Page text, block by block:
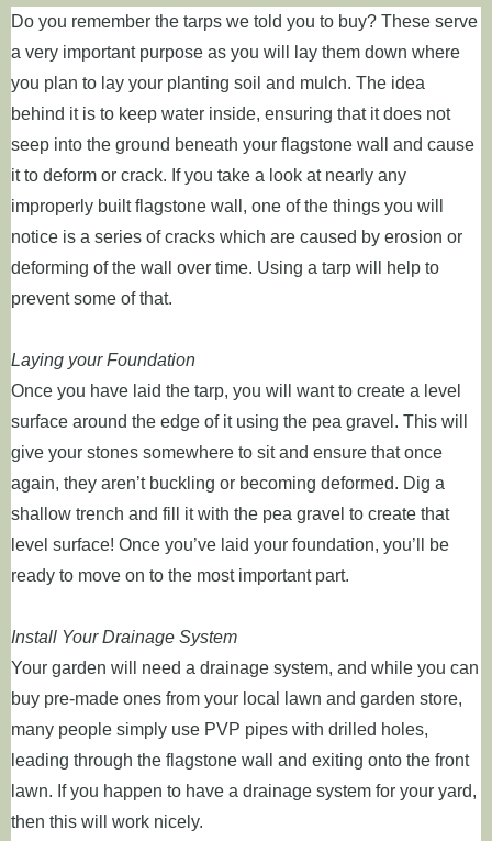
Do you remember the tarps we told you to buy? These serve
a very important purpose as you will lay them down where
you plan to lay your planting soil and mulch. The idea
behind it is to keep water inside, ensuring that it does not
seep into the ground beneath your flagstone wall and cause
it to deform or crack. If you take a look at nearly any
improperly built flagstone wall, one of the things you will
notice is a series of cracks which are caused by erosion or
deforming of the wall over time. Using a tarp will help to
prevent some of that.
Laying your Foundation
Once you have laid the tarp, you will want to create a level
surface around the edge of it using the pea gravel. This will
give your stones somewhere to sit and ensure that once
again, they aren’t buckling or becoming deformed. Dig a
shallow trench and fill it with the pea gravel to create that
level surface! Once you’ve laid your foundation, you’ll be
ready to move on to the most important part.
Install Your Drainage System
Your garden will need a drainage system, and while you can
buy pre-made ones from your local lawn and garden store,
many people simply use PVP pipes with drilled holes,
leading through the flagstone wall and exiting onto the front
lawn. If you happen to have a drainage system for your yard,
then this will work nicely.